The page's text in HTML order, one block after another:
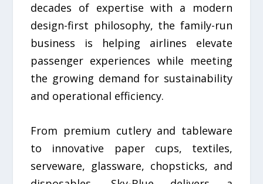
decades of expertise with a modern
design-first philosophy, the family-run
business is helping airlines elevate
passenger experiences while meeting
the growing demand for sustainability
and operational efficiency.
From premium cutlery and tableware
to innovative paper cups, textiles,
serveware, glassware, chopsticks, and